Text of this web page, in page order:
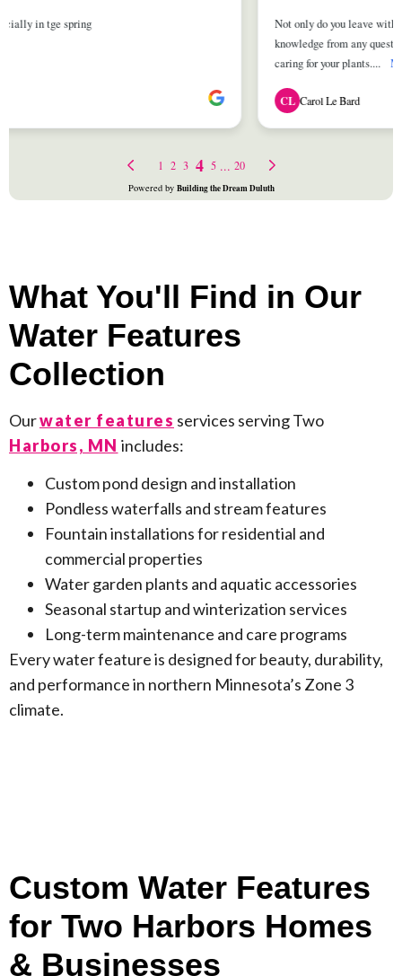
What You'll Find in Our
Water Features
Collection
Ourwater features services serving Two
Harbors, MN includes:
Custom pond design and installation
Pondless waterfalls and stream features
Fountain installations for residential and
commercial properties
Water garden plants and aquatic accessories
Seasonal startup and winterization services
Long-term maintenance and care programs
Every water feature is designed for beauty, durability,
and performance in northern Minnesota’s Zone 3
climate.
Custom Water Features
for Two Harbors Homes
& Businesses